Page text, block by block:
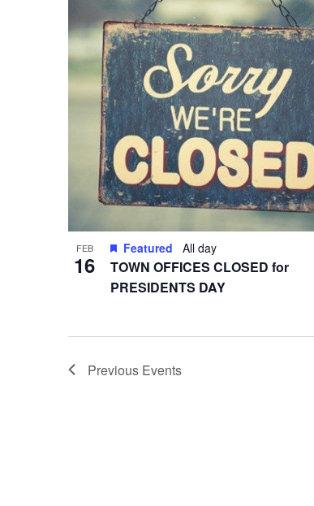
FEB
16
TOWN OFFICES CLOSED for
PRESIDENTS DAY
Featured All day
Previous Events